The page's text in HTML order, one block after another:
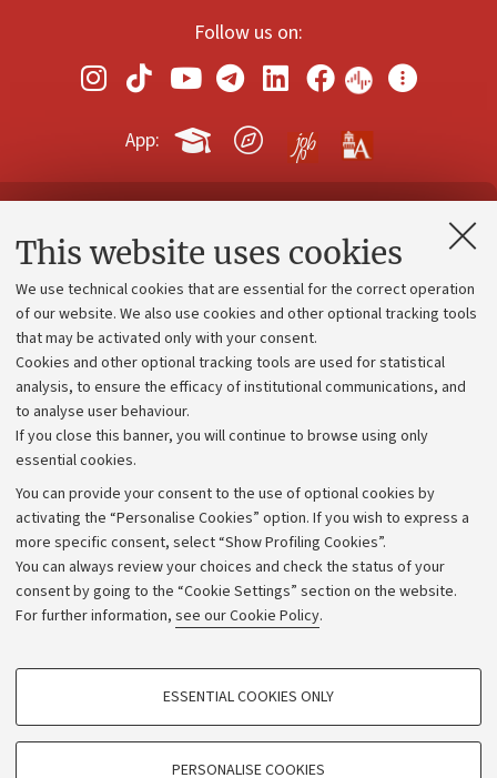
This website uses cookies
We use technical cookies that are essential for the correct operation
of our website. We also use cookies and other optional tracking tools
that may be activated only with your consent.
Cookies and other optional tracking tools are used for statistical
analysis, to ensure the efficacy of institutional communications, and
to analyse user behaviour.
If you close this banner, you will continue to browse using only
essential cookies.
You can provide your consent to the use of optional cookies by
activating the “Personalise Cookies” option. If you wish to express a
more specific consent, select “Show Profiling Cookies”.
You can always review your choices and check the status of your
consent by going to the “Cookie Settings” section on the website.
For further information, see our Cookie Policy.
PROFILING COOKIES - OPTIONAL
ESSENTIAL COOKIES ONLY
PERSONALISE COOKIES
Follow us on:
App:
Contacts and certified e-mail (PEC)
Administrative divisions
Work with us
Alumni community
Strategic plan
University budgets
Calls and competitions
Transparent administration
Appeals lodged
Merchandising - UniboStore
Website and accessibility information
Accessibility statement
Privacy policy and legal notes
Cookie Settings